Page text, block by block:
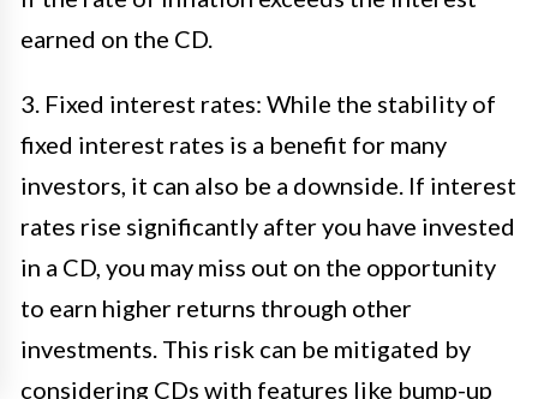
earned on the CD.
3. Fixed interest rates: While the stability of
fixed interest rates is a benefit for many
investors, it can also be a downside. If interest
rates rise significantly after you have invested
in a CD, you may miss out on the opportunity
to earn higher returns through other
investments. This risk can be mitigated by
considering CDs with features like bump-up